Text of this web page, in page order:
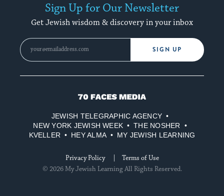
Sign Up for Our Newsletter
Get Jewish wisdom & discovery in your inbox
SIGN UP
70
Media
JEWISH TELEGRAPHIC AGENCY
NEW YORK JEWISH WEEK
THE NOSHER
KVELLER
HEY ALMA MY JEWISH LEARNING
Privacy Policy
Terms of Use
© 2026 My Jewish Learning All Rights Reserved.